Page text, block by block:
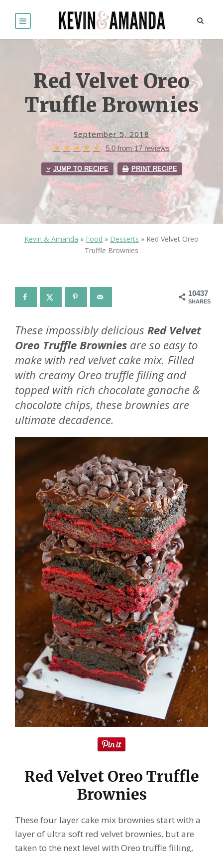
Red Velvet Oreo
Truffle Brownies
September 5, 2018
★ ★ ★ ★ ★ 5.0from17reviews
JUMP TO RECIPE PRINT RECIPE
Kevin & Amanda » Food » Desserts » Red Velvet Oreo
Truffle Brownies
10437
SHARES
These impossibly delicious Red Velvet
Oreo Truffle Brownies are so easy to
make with red velvet cake mix. Filled
with creamy Oreo truffle filling and
topped with rich chocolate ganache &
chocolate chips, these brownies are
ultimate decadence.
Red Velvet Oreo Truffle
Brownies
These four layer cake mix brownies start with a
layer of ultra soft red velvet brownies, but are
taken to the next level with Oreo truffle filling,